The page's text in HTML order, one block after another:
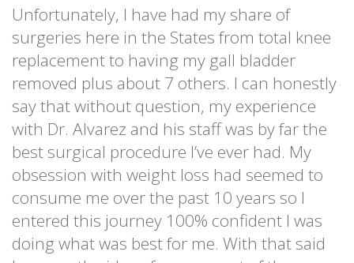
Unfortunately, I have had my share of
surgeries here in the States from total knee
replacement to having my gall bladder
removed plus about 7 others. I can honestly
say that without question, my experience
with Dr. Alvarez and his staff was by far the
best surgical procedure I’ve ever had. My
obsession with weight loss had seemed to
consume me over the past 10 years so I
entered this journey 100% confident I was
doing what was best for me. With that said